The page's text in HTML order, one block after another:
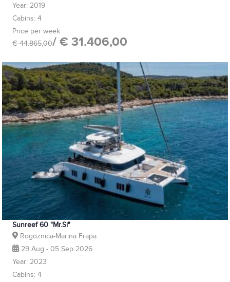
Year: 2019
Cabins: 4
Price per week
€ 44.865,00/ € 31.406,00
Sunreef 60 "Mr.Si"
Rogoznica-Marina Frapa
29 Aug - 05 Sep 2026
Year: 2023
Cabins: 4